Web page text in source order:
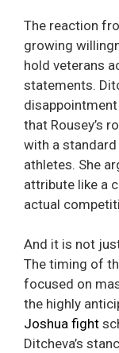
The reaction
growing
hold veterans
statements.
that Rousey’s
with a
athletes. She
attribute like a
actual
And it is not
The timing of
focused on
the highly
Joshua fight
Ditcheva’s